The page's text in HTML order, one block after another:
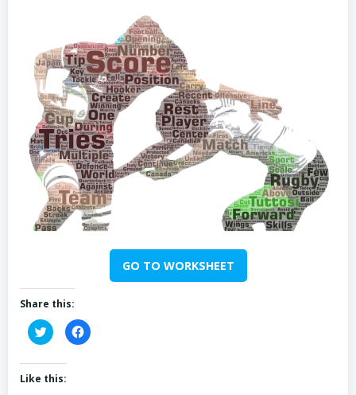
GO TO WORKSHEET
Share this:
Click
to
share
Twitter
(Opens
in
Click
to
Like this: